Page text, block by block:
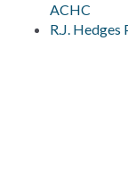
ACHC
R.J.